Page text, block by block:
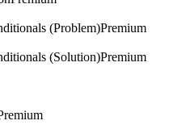
(Problem)Premium
(Solution)Premium